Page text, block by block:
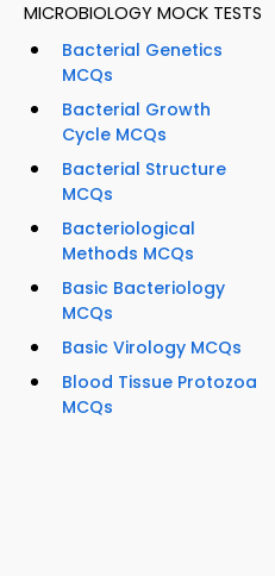
MICROBIOLOGY MOCK TESTS
Bacterial Genetics
MCQs
Bacterial Growth
Cycle MCQs
Bacterial Structure
MCQs
Bacteriological
Methods MCQs
Basic Bacteriology
MCQs
Basic Virology MCQs
Blood Tissue Protozoa
MCQs